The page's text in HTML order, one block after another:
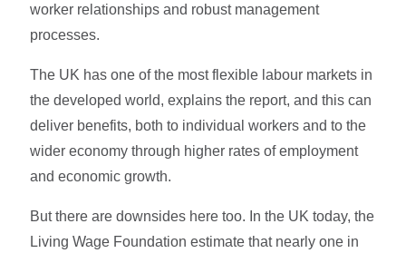
worker relationships and robust management
processes.
The UK has one of the most flexible labour markets in
the developed world, explains the report, and this can
deliver benefits, both to individual workers and to the
wider economy through higher rates of employment
and economic growth.
But there are downsides here too. In the UK today, the
Living Wage Foundation estimate that nearly one in